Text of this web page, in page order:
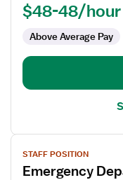
Emergency
$48-48/hour
Above Average Pay
View
job
details
STAFF POSITION
Emergency